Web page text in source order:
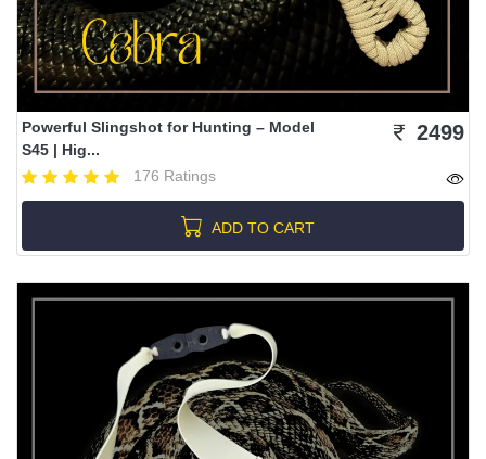
Powerful Slingshot for Hunting – Model
S45 | Hig...
176 Ratings
2499
ADD TO CART